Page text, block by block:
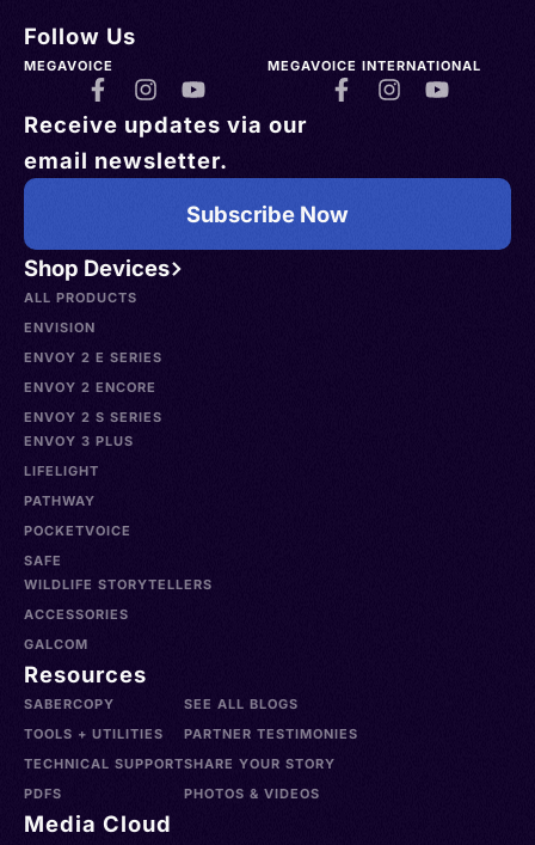
Shop Devices
ALL PRODUCTS
ENVISION
ENVOY 2 E SERIES
ENVOY 2 ENCORE
ENVOY 2 S SERIES
ENVOY 3 PLUS
LIFELIGHT
PATHWAY
POCKETVOICE
SAFE
WILDLIFE STORYTELLERS
ACCESSORIES
GALCOM
Resources
SABERCOPY
TOOLS + UTILITIES
TECHNICAL SUPPORT
PDFS
SEE ALL BLOGS
PARTNER TESTIMONIES
SHARE YOUR STORY
PHOTOS & VIDEOS
Media Cloud
Follow Us
MEGAVOICE MEGAVOICE INTERNATIONAL
Receive updates via our
email newsletter.
Subscribe Now